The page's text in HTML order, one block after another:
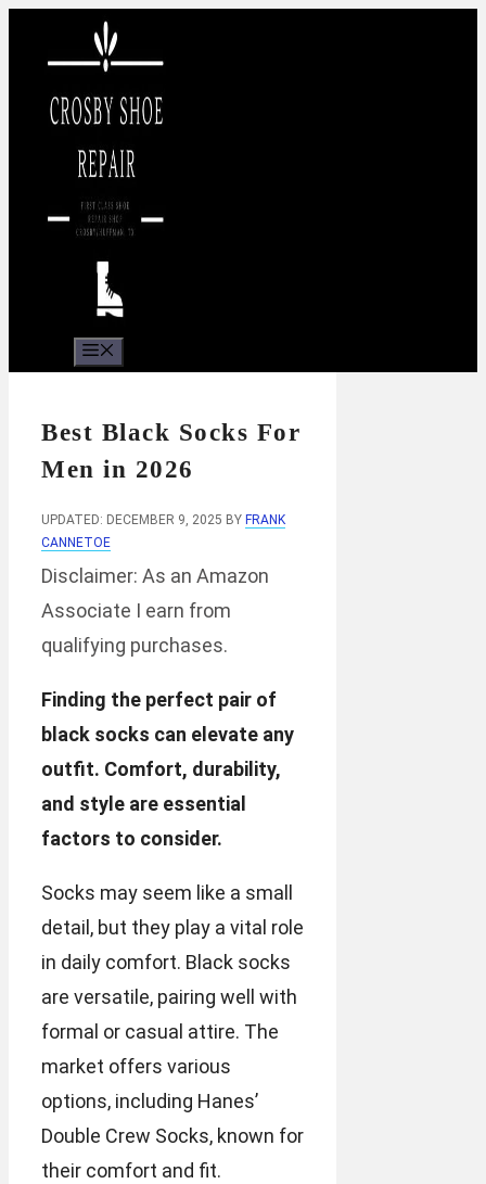
content
Best Black Socks For
Men in 2026
UPDATED: DECEMBER 9, 2025 BY FRANK
CANNETOE
Disclaimer: As an Amazon
Associate I earn from
qualifying purchases.
Finding the perfect pair of
black socks can elevate any
outfit. Comfort, durability,
and style are essential
factors to consider.
Socks may seem like a small
detail, but they play a vital role
in daily comfort. Black socks
are versatile, pairing well with
formal or casual attire. The
market offers various
options, including Hanes’
Double Crew Socks, known for
their comfort and fit.